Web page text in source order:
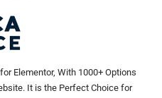
Elementor, With 1000+ Options
It is the Perfect Choice for